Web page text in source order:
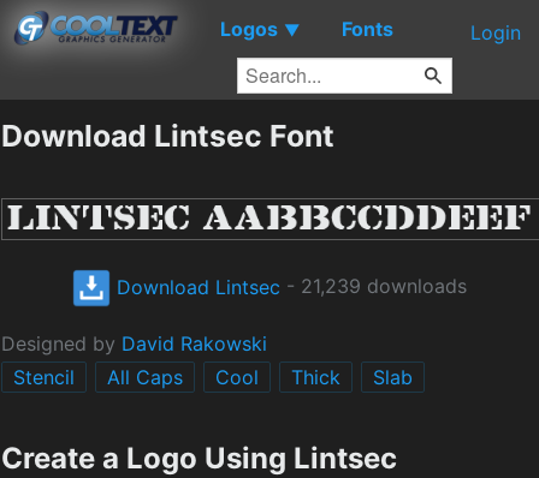
Logos ▼ Fonts Login
Download Lintsec Font
Download Lintsec - 21,239 downloads
Designed by David Rakowski
Stencil
All Caps Cool Thick Slab
Create a Logo Using Lintsec